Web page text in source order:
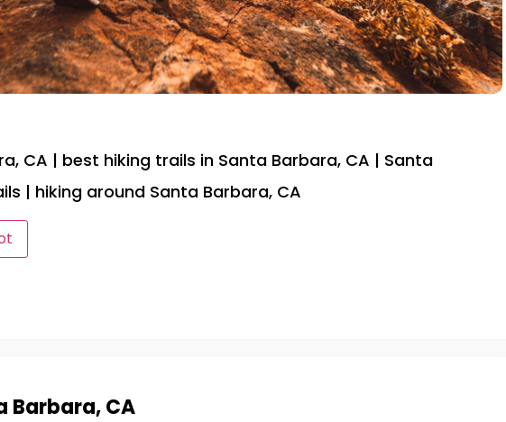
CA | best hiking trails in Santa Barbara, CA | Santa
| hiking around Santa Barbara, CA
Barbara, CA